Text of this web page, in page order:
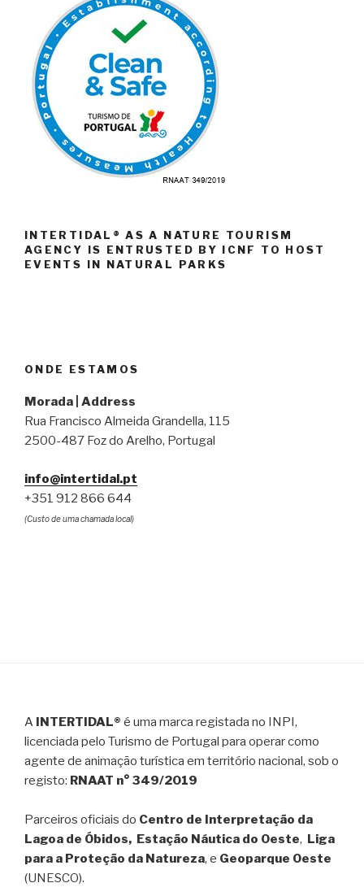
INTERTIDAL® AS A NATURE TOURISM
AGENCY IS ENTRUSTED BY ICNF TO HOST
EVENTS IN NATURAL PARKS
ONDE ESTAMOS
Morada | Address
Rua Francisco Almeida Grandella, 115
2500-487 Foz do Arelho, Portugal
info@intertidal.pt
+351 912 866 644
(Custo de uma chamada local)
A INTERTIDAL® é uma marca registada no INPI,
licenciada pelo Turismo de Portugal para operar como
agente de animação turística em território nacional, sob o
registo: RNAAT n° 349/2019
Parceiros oficiais do Centro de Interpretação da
Lagoa de Óbidos, Estação Náutica do Oeste, Liga
para a Proteção da Natureza, e Geoparque Oeste
(UNESCO).